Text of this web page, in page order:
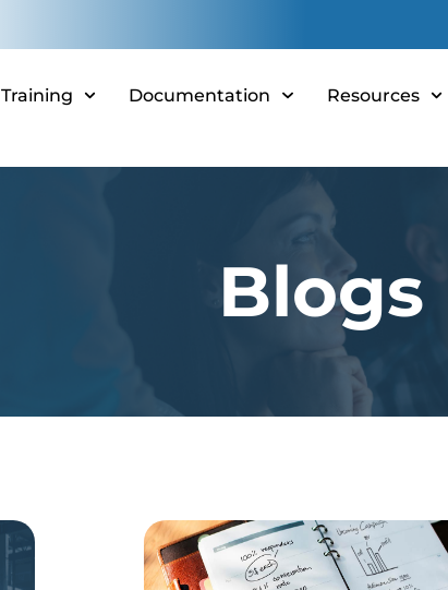
Training Documentation Resources
Blogs